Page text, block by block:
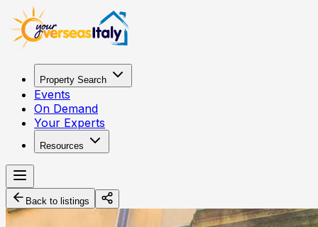
Property Search
Events
On Demand
Your Experts
Resources
Back to listings